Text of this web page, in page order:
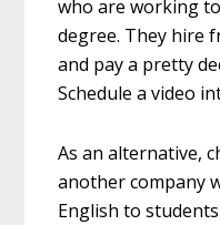
who are working
degree. They hire
and pay a pretty
Schedule a video
As an alternative,
another company
English to